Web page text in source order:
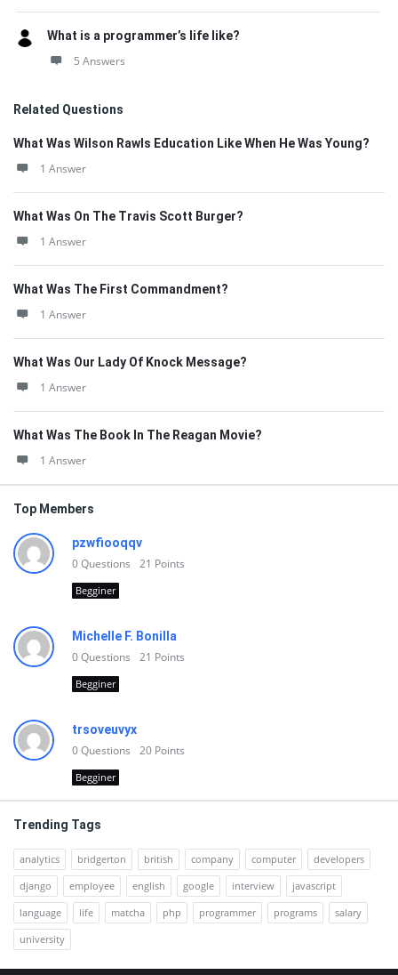
What is a programmer’s life like?
5 Answers
Related Questions
What Was Wilson Rawls Education Like When He Was Young?
1 Answer
What Was On The Travis Scott Burger?
1 Answer
What Was The First Commandment?
1 Answer
What Was Our Lady Of Knock Message?
1 Answer
What Was The Book In The Reagan Movie?
1 Answer
Top Members
pzwfiooqqv
0Questions 21 Points
Begginer
Michelle F. Bonilla
0Questions 21 Points
Begginer
trsoveuvyx
0Questions 20 Points
Begginer
Trending Tags
analytics bridgerton british company computer
developers
django
employee english google interview
javascript
language
life matcha php programmer programs
salary
university